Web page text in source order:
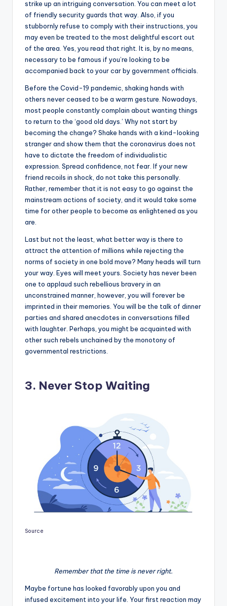
strike up an intriguing conversation. You can meet a lot
of friendly security guards that way. Also, if you
stubbornly refuse to comply with their instructions, you
may even be treated to the most delightful escort out
of the area. Yes, you read that right. It is, by no means,
necessary to be famous if you’re looking to be
accompanied back to your car by government officials.
Before the Covid-19 pandemic, shaking hands with
others never ceased to be a warm gesture. Nowadays,
most people constantly complain about wanting things
to return to the ‘good old days.’ Why not start by
becoming the change? Shake hands with a kind-looking
stranger and show them that the coronavirus does not
have to dictate the freedom of individualistic
expression. Spread confidence, not fear. If your new
friend recoils in shock, do not take this personally.
Rather, remember that it is not easy to go against the
mainstream actions of society, and it would take some
time for other people to become as enlightened as you
are.
Last but not the least, what better way is there to
attract the attention of millions while rejecting the
norms of society in one bold move? Many heads will turn
your way. Eyes will meet yours. Society has never been
one to applaud such rebellious bravery in an
unconstrained manner, however, you will forever be
imprinted in their memories. You will be the talk of dinner
parties and shared anecdotes in conversations filled
with laughter. Perhaps, you might be acquainted with
other such rebels unchained by the monotony of
governmental restrictions.
3. Never Stop Waiting
Source
Remember that the time is never right.
Maybe fortune has looked favorably upon you and
infused excitement into your life. Your first reaction may